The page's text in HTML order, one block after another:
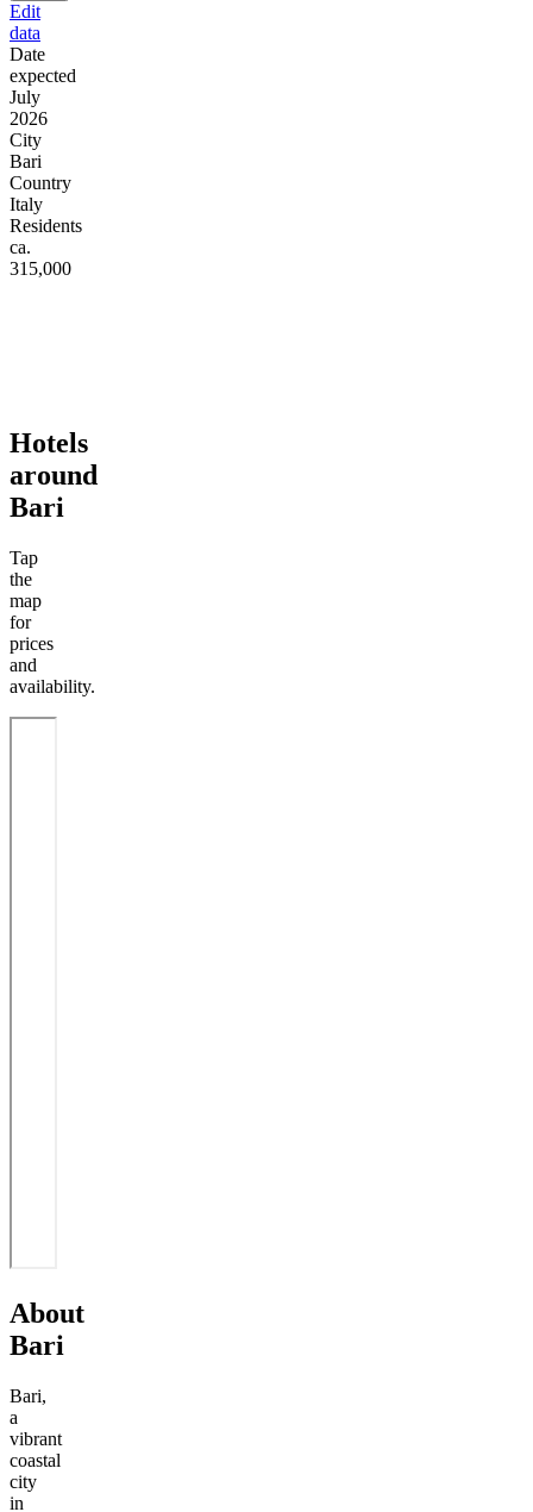
Edit
data
Date
expected
July
2026
City
Bari
Country
Italy
Residents
ca.
315,000
Hotels
around
Bari
Tap
the
map
for
prices
and
availability.
About
Bari
Bari,
a
vibrant
coastal
city
in